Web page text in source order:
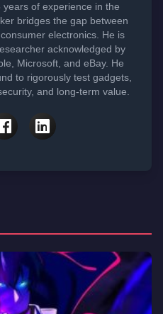
of experience in the
bridges the gap between
electronics. He is
acknowledged by
Microsoft, and eBay. He
to rigorously test gadgets,
and long-term value.